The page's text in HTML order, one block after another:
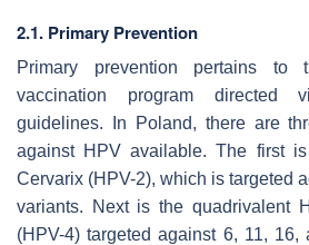
2.1. Primary Prevention
Primary prevention pertains to
vaccination program directed
guidelines. In Poland, there are
against HPV available. The first
Cervarix (HPV-2), which is targeted
variants. Next is the quadrivalent
(HPV-4) targeted against 6, 11,